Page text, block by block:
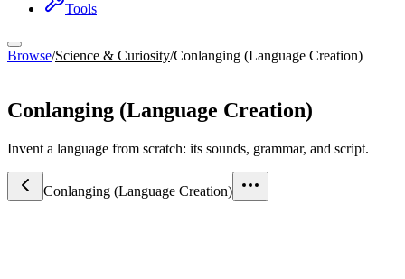
Tools
Browse/Science & Curiosity/Conlanging (Language Creation)
Conlanging (Language Creation)
Invent a language from scratch: its sounds, grammar, and script.
Conlanging (Language Creation)